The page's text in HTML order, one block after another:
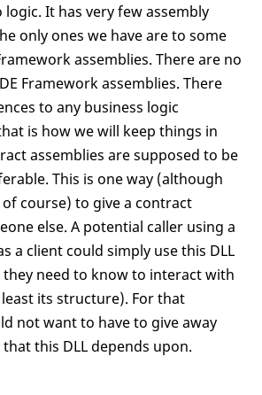
It has very few assembly
only ones we have are to some
assemblies. There are no
Framework assemblies. There
to any business logic
is how we will keep things in
assemblies are supposed to be
This is one way (although
course) to give a contract
else. A potential caller using a
a client could simply use this DLL
need to know to interact with
its structure). For that
not want to have to give away
this DLL depends upon.